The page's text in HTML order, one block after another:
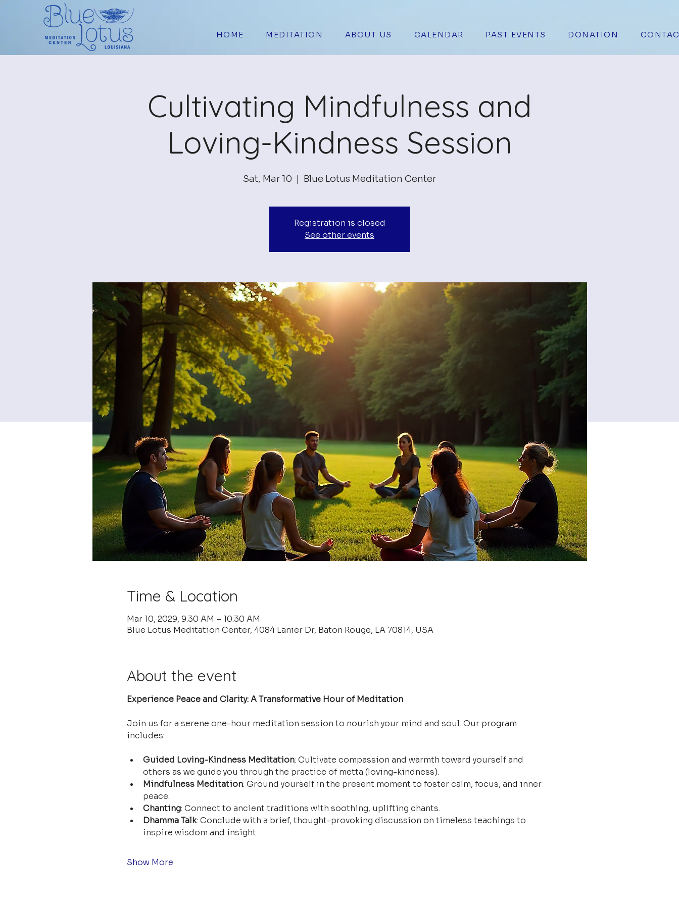
HOME MEDITATION ABOUT US CALENDAR PAST EVENTS DONATION
Cultivating Mindfulness and
Loving-Kindness Session
Sat, Mar 10
  |
Blue Lotus Meditation Center
Registration is closed
See other events
Time & Location
Mar 10, 2029, 9:30 AM – 10:30 AM
Blue Lotus Meditation Center, 4084 Lanier Dr, Baton Rouge, LA 70814, USA
About the event
Experience Peace and Clarity: A Transformative Hour of Meditation
Join us for a serene one-hour meditation session to nourish your mind and soul. Our program
includes:
Guided Loving-Kindness Meditation: Cultivate compassion and warmth toward yourself and
others as we guide you through the practice of metta (loving-kindness).
Mindfulness Meditation: Ground yourself in the present moment to foster calm, focus, and inner
peace.
Chanting: Connect to ancient traditions with soothing, uplifting chants.
Dhamma Talk: Conclude with a brief, thought-provoking discussion on timeless teachings to
inspire wisdom and insight.
Show More